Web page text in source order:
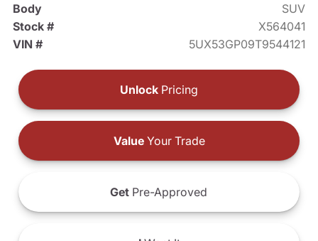
Body
SUV
Stock #
X564041
VIN #
5UX53GP09T9544121
Unlock Pricing
ValueYour Trade
Get Pre-Approved